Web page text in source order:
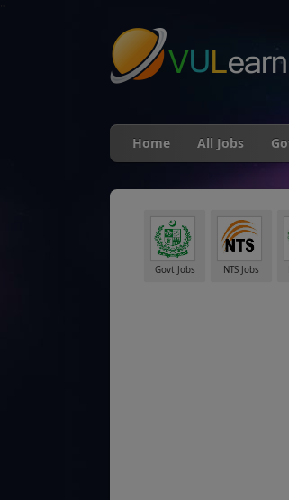
Home All Jobs
Govt Jobs NTS Jobs